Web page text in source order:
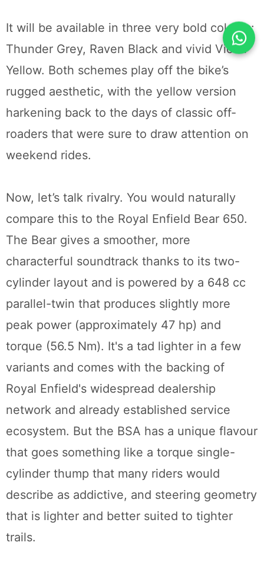
It will be available in three very bold colours:
Thunder Grey, Raven Black and vivid Victor
Yellow. Both schemes play off the bike’s
rugged aesthetic, with the yellow version
harkening back to the days of classic off-
roaders that were sure to draw attention on
weekend rides.
Now, let’s talk rivalry. You would naturally
compare this to the Royal Enfield Bear 650.
The Bear gives a smoother, more
characterful soundtrack thanks to its two-
cylinder layout and is powered by a 648 cc
parallel-twin that produces slightly more
peak power (approximately 47 hp) and
torque (56.5 Nm). It's a tad lighter in a few
variants and comes with the backing of
Royal Enfield's widespread dealership
network and already established service
ecosystem. But the BSA has a unique flavour
that goes something like a torque single-
cylinder thump that many riders would
describe as addictive, and steering geometry
that is lighter and better suited to tighter
trails.